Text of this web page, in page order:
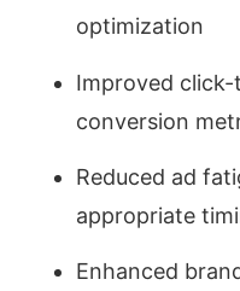
optimization
Improved
conversion
Reduced ad
appropriate
Enhanced